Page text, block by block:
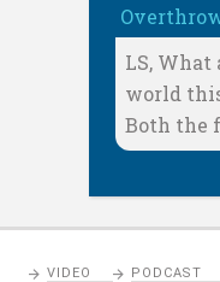
LS, What
world
Both the
VIDEO PODCAST